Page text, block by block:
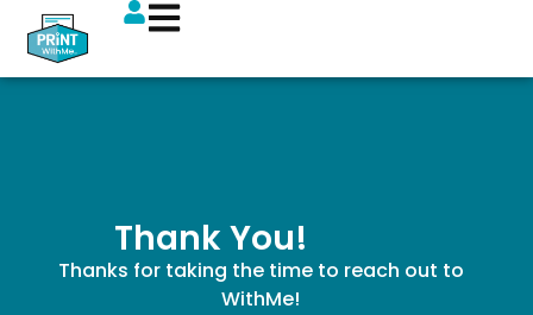
Thank You!
Thanks for taking the time to reach out to
WithMe!